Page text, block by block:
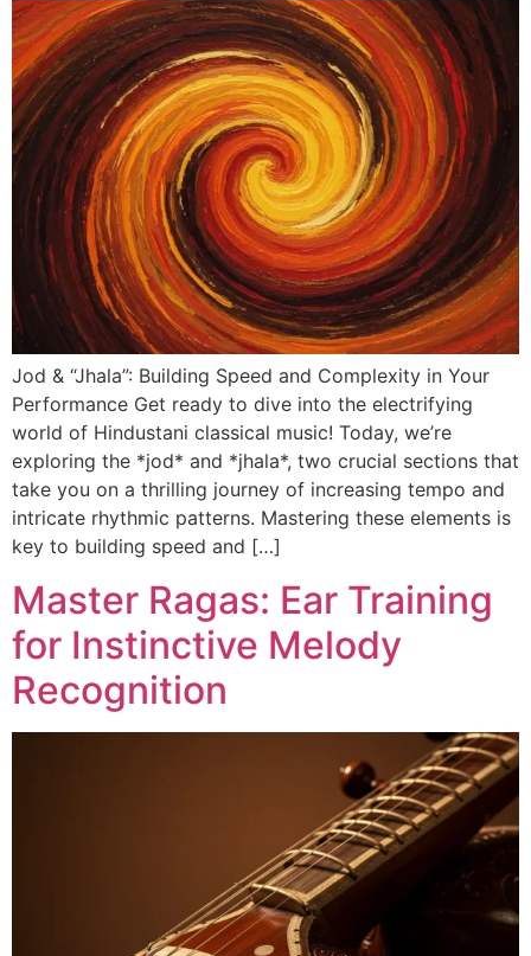
Jod & “Jhala”: Building Speed and Complexity in Your
Performance Get ready to dive into the electrifying
world of Hindustani classical music! Today, we’re
exploring the *jod* and *jhala*, two crucial sections that
take you on a thrilling journey of increasing tempo and
intricate rhythmic patterns. Mastering these elements is
key to building speed and […]
Master Ragas: Ear Training
for Instinctive Melody
Recognition